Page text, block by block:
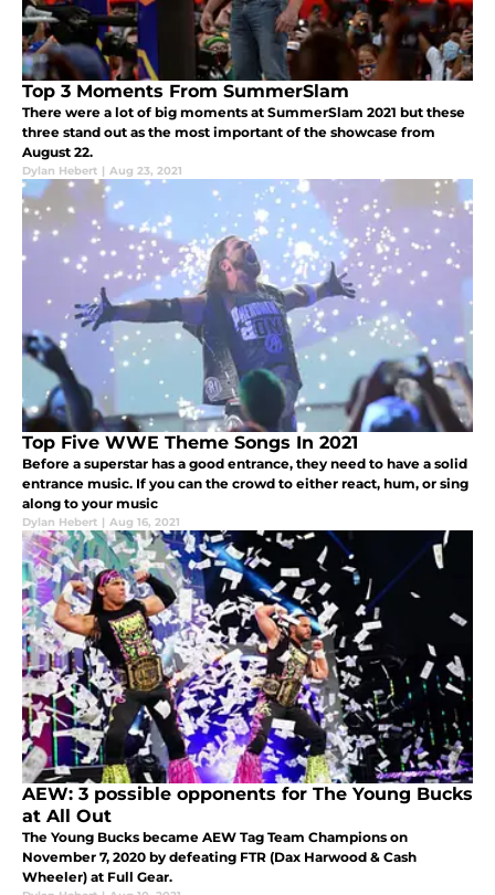
Top 3 Moments From SummerSlam
There were a lot of big moments at SummerSlam 2021 but these
three stand out as the most important of the showcase from
August 22.
Dylan Hebert | Aug 23, 2021
Top Five WWE Theme Songs In 2021
Before a superstar has a good entrance, they need to have a solid
entrance music. If you can the crowd to either react, hum, or sing
along to your music
Dylan Hebert | Aug 16, 2021
AEW: 3 possible opponents for The Young Bucks
at All Out
The Young Bucks became AEW Tag Team Champions on
November 7, 2020 by defeating FTR (Dax Harwood & Cash
Wheeler) at Full Gear.